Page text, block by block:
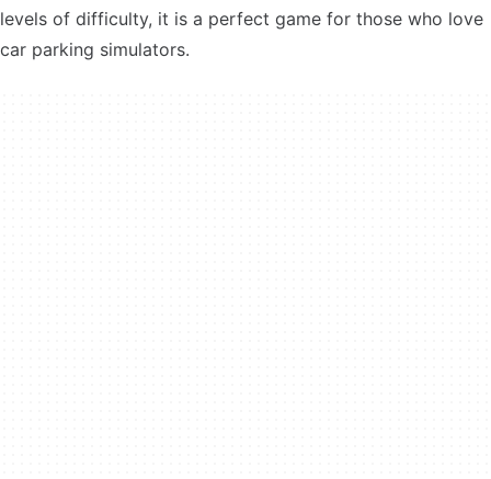
levels of difficulty, it is a perfect game for those who love
car parking simulators.